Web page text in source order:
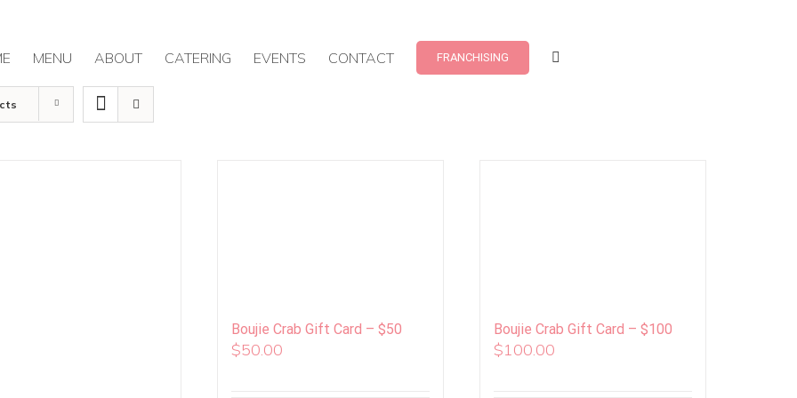
MENU ABOUT CATERING EVENTS CONTACT FRANCHISING
Boujie Crab Gift Card – $50
$50.00
Boujie Crab Gift Card – $100
$100.00